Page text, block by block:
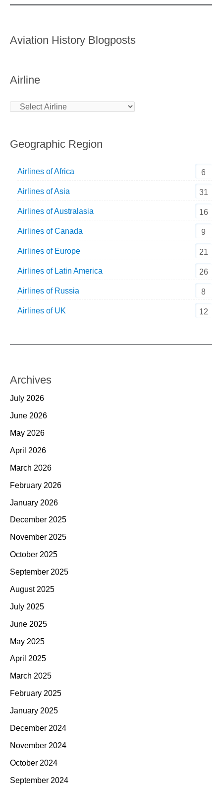
Aviation History Blogposts
Airline
Geographic Region
Airlines of Africa 6
Airlines of Asia 31
Airlines of Australasia 16
Airlines of Canada 9
Airlines of Europe 21
Airlines of Latin America 26
Airlines of Russia 8
Airlines of UK 12
Archives
July 2026
June 2026
May 2026
April 2026
March 2026
February 2026
January 2026
December 2025
November 2025
October 2025
September 2025
August 2025
July 2025
June 2025
May 2025
April 2025
March 2025
February 2025
January 2025
December 2024
November 2024
October 2024
September 2024